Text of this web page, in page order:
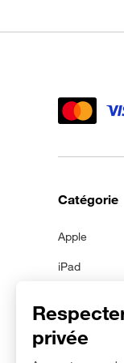
Catégorie
Apple
iPad
Galaxy Tab